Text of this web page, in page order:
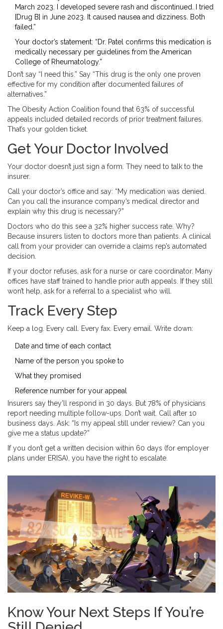
March 2023. I developed severe rash and discontinued. I tried
[Drug B] in June 2023. It caused nausea and dizziness. Both
failed.”
Your doctor’s statement: “Dr. Patel confirms this medication is
medically necessary per guidelines from the American
College of Rheumatology.”
Don’t say “I need this.” Say “This drug is the only one proven
effective for my condition after documented failures of
alternatives.”
The Obesity Action Coalition found that 63% of successful
appeals included detailed records of prior treatment failures.
That’s your golden ticket.
Get Your Doctor Involved
Your doctor doesn’t just sign a form. They need to talk to the
insurer.
Call your doctor’s office and say: “My medication was denied.
Can you call the insurance company’s medical director and
explain why this drug is necessary?”
Doctors who do this see a 32% higher success rate. Why?
Because insurers listen to doctors more than patients. A clinical
call from your provider can override a claims rep’s automated
decision.
If your doctor refuses, ask for a nurse or care coordinator. Many
offices have staff trained to handle prior auth appeals. If they still
won’t help, ask for a referral to a specialist who will.
Track Every Step
Keep a log. Every call. Every fax. Every email. Write down:
Date and time of each contact
Name of the person you spoke to
What they promised
Reference number for your appeal
Insurers say they’ll respond in 30 days. But 78% of physicians
report needing multiple follow-ups. Don’t wait. Call after 10
business days. Ask: “Is my appeal still under review? Can you
give me a status update?”
If you don’t get a written decision within 60 days (for employer
plans under ERISA), you have the right to escalate.
Know Your Next Steps If You’re